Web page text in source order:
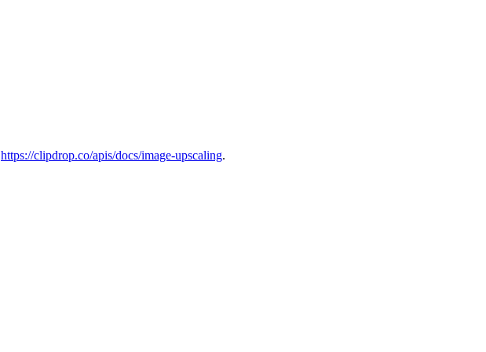
https://clipdrop.co/apis/docs/image-upscaling.